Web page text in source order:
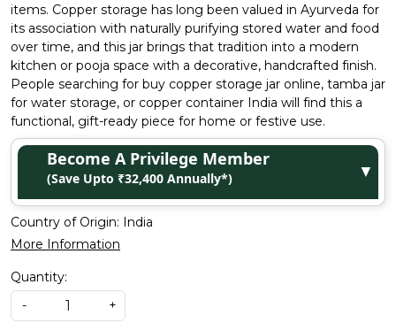
items. Copper storage has long been valued in Ayurveda for
its association with naturally purifying stored water and food
over time, and this jar brings that tradition into a modern
kitchen or pooja space with a decorative, handcrafted finish.
People searching for buy copper storage jar online, tamba jar
for water storage, or copper container India will find this a
functional, gift-ready piece for home or festive use.
Become A Privilege Member
(Save Upto ₹32,400 Annually*) ▼
Country of Origin: India
More Information
Quantity:
-
+